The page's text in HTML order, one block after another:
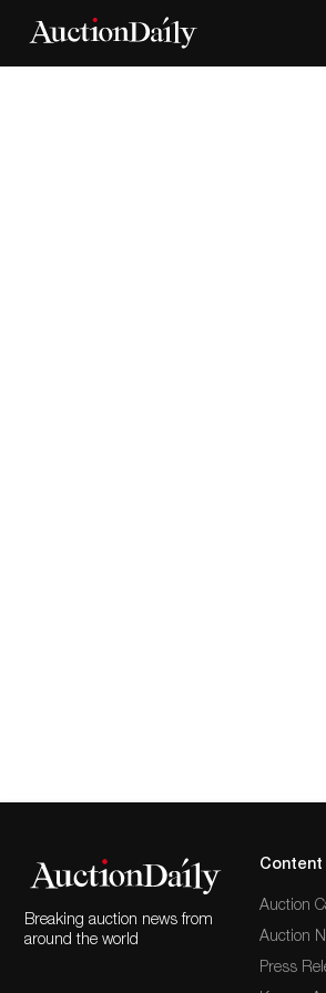
Breaking auction news from
around the world
Content
Auction
Auction
Press